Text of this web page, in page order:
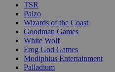
TSR
Paizo
Wizards of the Coast
Goodman Games
White Wolf
Frog God Games
Modiphius Entertainment
Palladium